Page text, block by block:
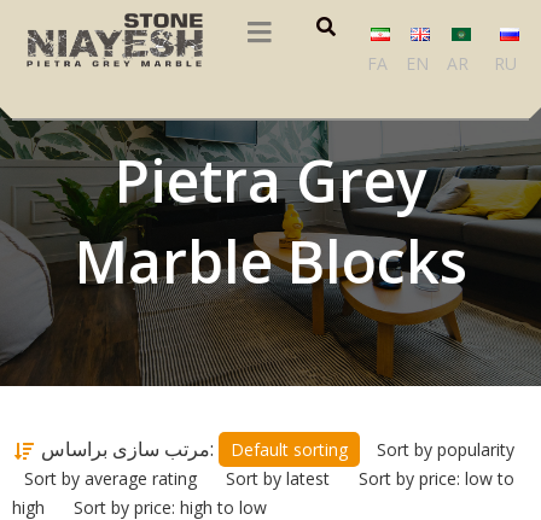
FA EN AR RU
Pietra Grey
Marble Blocks
مرتب سازی براساس: Default sorting
Sort by popularity
Sort by average rating
Sort by latest
Sort by price: low to
high
Sort by price: high to low